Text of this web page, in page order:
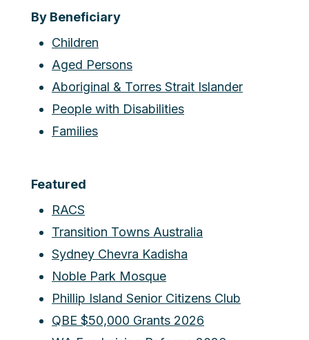
By Beneficiary
Children
Aged Persons
Aboriginal & Torres Strait Islander
People with Disabilities
Families
Featured
RACS
Transition Towns Australia
Sydney Chevra Kadisha
Noble Park Mosque
Phillip Island Senior Citizens Club
QBE $50,000 Grants 2026